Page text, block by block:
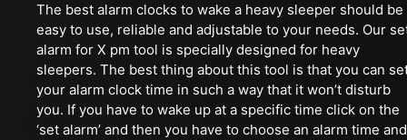
The best alarm clocks to wake a heavy sleeper should be
easy to use, reliable and adjustable to your needs. Our
alarm for X pm tool is specially designed for heavy
sleepers. The best thing about this tool is that you can
your alarm clock time in such a way that it won’t disturb
you. If you have to wake up at a specific time click on the
‘set alarm’ and then you have to choose an alarm time and